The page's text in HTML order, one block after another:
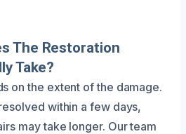
The Restoration
Take?
on the extent of the damage.
within a few days,
may take longer. Our team